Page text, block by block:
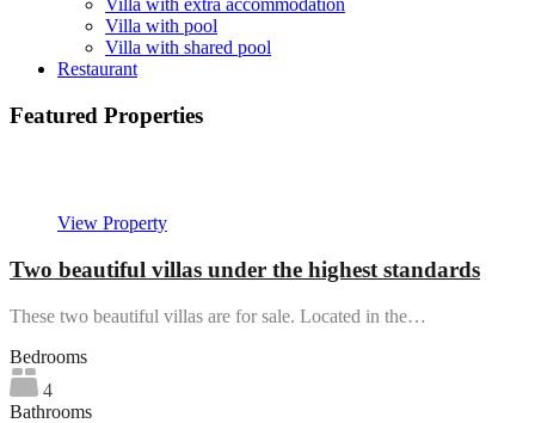
Villa with extra accommodation
Villa with pool
Villa with shared pool
Restaurant
Featured Properties
View Property
Two beautiful villas under the highest standards
These two beautiful villas are for sale. Located in the…
Bedrooms
4
Bathrooms